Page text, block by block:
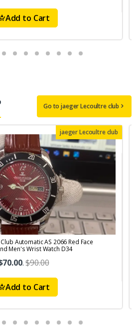
Add to Cart
Go to jaeger Lecoultre club
jaeger Lecoultre club
Automatic AS 2066 Red Face
Men's Wrist Watch D34
.$90.00
Add to Cart